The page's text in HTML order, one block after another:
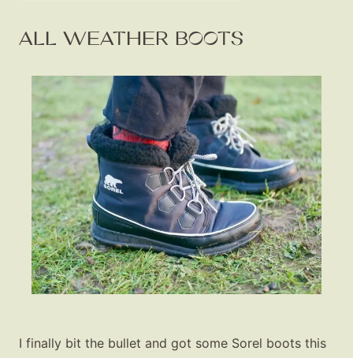
Gift Lists
ALL WEATHER BOOTS
I finally bit the bullet and got some Sorel boots this